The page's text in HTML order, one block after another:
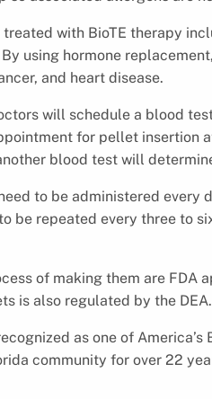
with BioTE therapy
using hormone
and heart disease.
will schedule a blood
for pellet insertion
blood test will
to be administered every
be repeated every three to
of making them are FDA
is also regulated by the DEA.
as one of
community for over 22